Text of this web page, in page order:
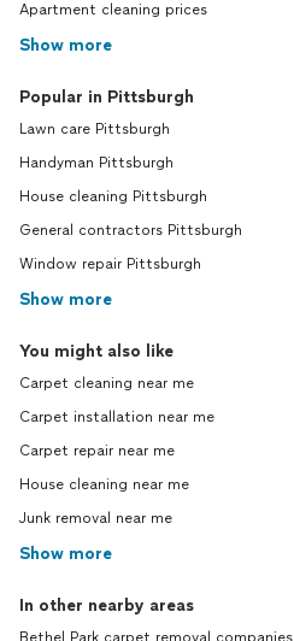
Apartment cleaning prices
Show more
Popular in Pittsburgh
Lawn care Pittsburgh
Handyman Pittsburgh
House cleaning Pittsburgh
General contractors Pittsburgh
Window repair Pittsburgh
Show more
You might also like
Carpet cleaning near me
Carpet installation near me
Carpet repair near me
House cleaning near me
Junk removal near me
Show more
In other nearby areas
Bethel Park carpet removal companies